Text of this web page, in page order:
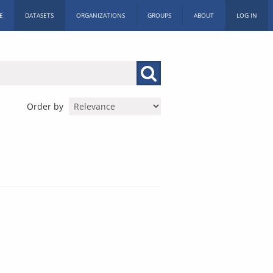
DATASETS ORGANIZATIONS GROUPS ABOUT LOG IN
Order by